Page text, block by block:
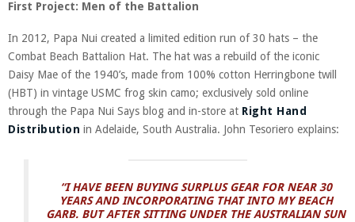
First Project: Men of the Battalion
In 2012, Papa Nui created a limited edition run of 30 hats – the
Combat Beach Battalion Hat. The hat was a rebuild of the iconic
Daisy Mae of the 1940’s, made from 100% cotton Herringbone twill
(HBT) in vintage USMC frog skin camo; exclusively sold online
through the Papa Nui Says blog and in-store at Right Hand
Distribution in Adelaide, South Australia. John Tesoriero explains:
“I HAVE BEEN BUYING SURPLUS GEAR FOR NEAR 30
YEARS AND INCORPORATING THAT INTO MY BEACH
GARB. BUT AFTER SITTING UNDER THE AUSTRALIAN SUN